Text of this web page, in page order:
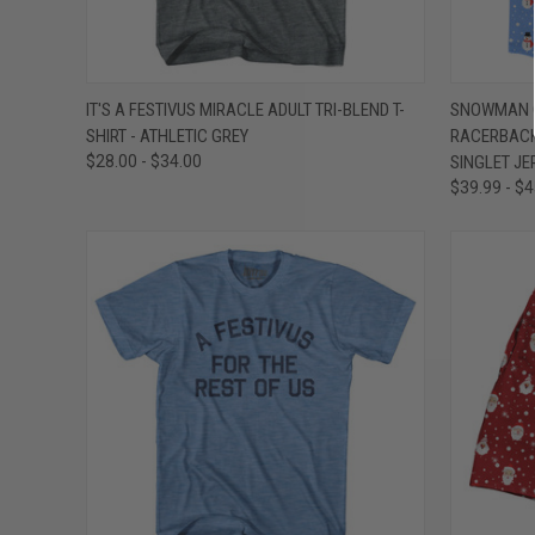
QUICK VIEW VIEW OPTIONS
Compare
IT'S A FESTIVUS MIRACLE ADULT TRI-BLEND T-
SHIRT - ATHLETIC GREY
$28.00 - $34.00
SNOWMAN
SINGLET
$39.99 -